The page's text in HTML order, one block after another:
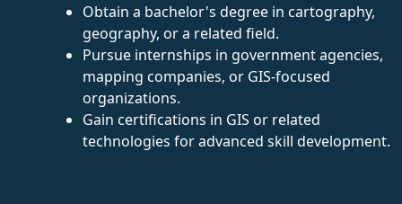
Obtain a bachelor's degree in cartography,
geography, or a related field.
Pursue internships in government agencies,
mapping companies, or GIS-focused
organizations.
Gain certifications in GIS or related
technologies for advanced skill development.